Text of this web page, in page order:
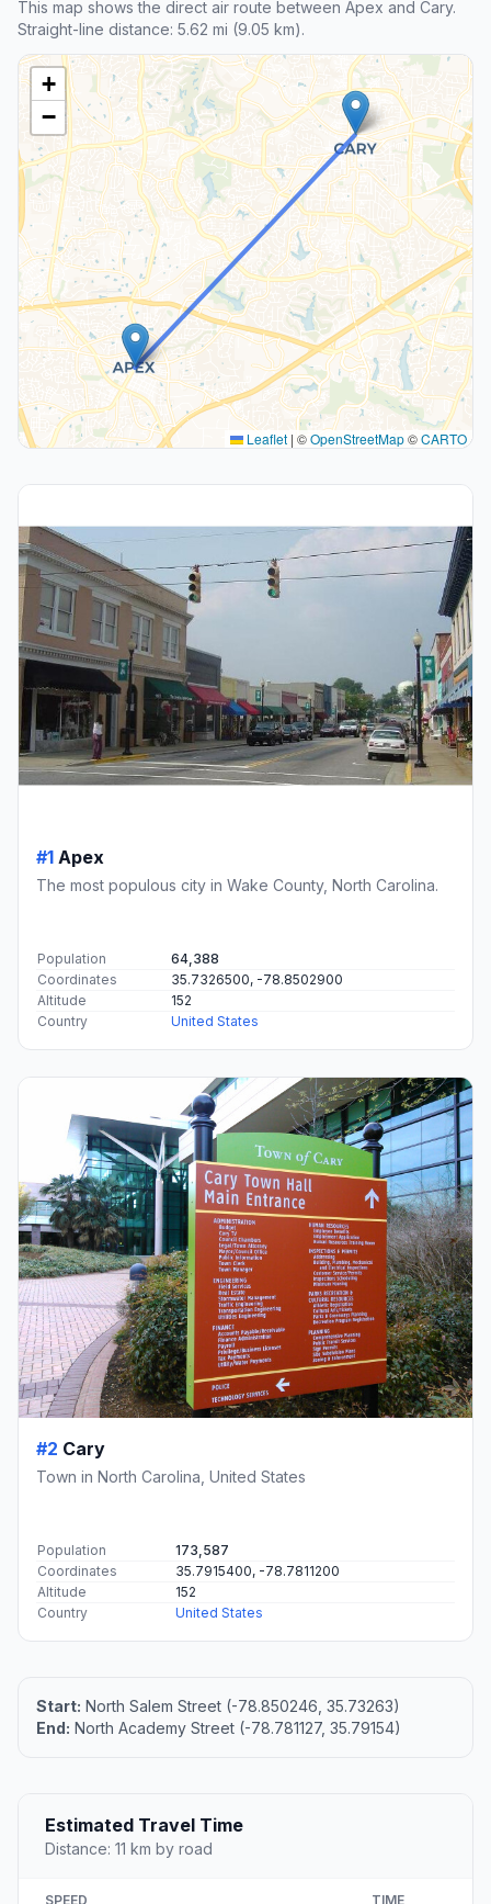
This map shows the direct air route between Apex and Cary.
Straight-line distance: 5.62 mi (9.05 km).
+
−
Leaflet | ©OpenStreetMap©CARTO
#1 Apex
The most populous city in Wake County, North Carolina.
Population
64,388
Coordinates
35.7326500, -78.8502900
Altitude
152
Country
United States
#2 Cary
Town in North Carolina, United States
Population
173,587
Coordinates
35.7915400, -78.7811200
Altitude
152
Country
United States
Start: North Salem Street (-78.850246, 35.73263)
End: North Academy Street (-78.781127, 35.79154)
Estimated Travel Time
Distance: 11 km by road
SPEED TIME